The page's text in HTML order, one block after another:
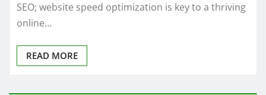
SEO; website speed optimization is key to a thriving
online…
READ MORE